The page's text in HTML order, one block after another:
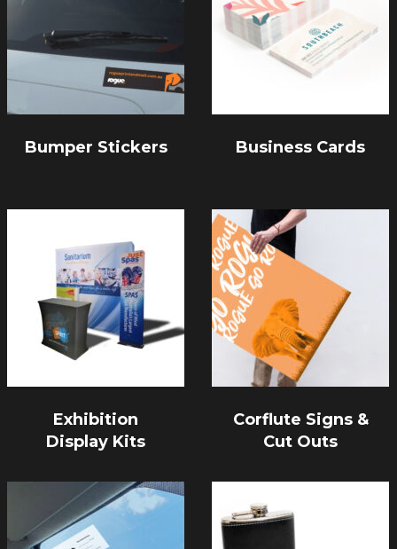
Bumper Stickers Business Cards
Exhibition
Display Kits
Corflute Signs &
Cut Outs